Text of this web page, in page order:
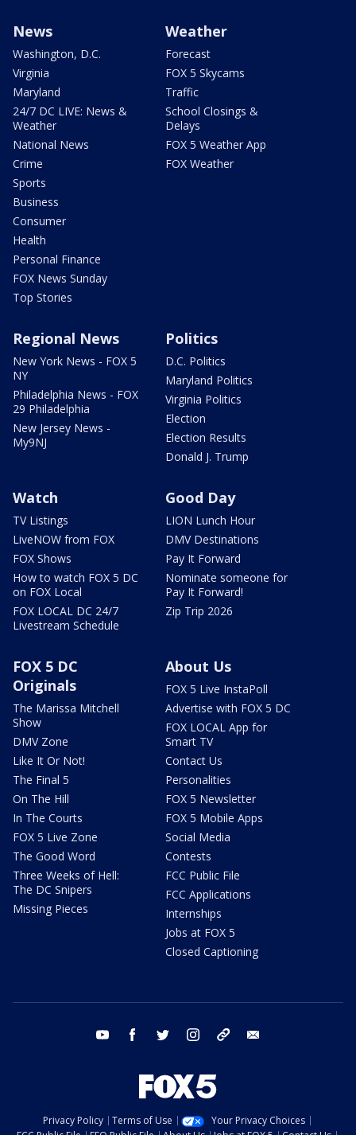
News
Washington, D.C.
Virginia
Maryland
24/7 DC LIVE: News &
Weather
National News
Crime
Sports
Business
Consumer
Health
Personal Finance
FOX News Sunday
Top Stories
Weather
Forecast
FOX 5 Skycams
Traffic
School Closings &
Delays
FOX 5 Weather App
FOX Weather
Regional News
New York News - FOX 5
NY
Philadelphia News - FOX
29 Philadelphia
New Jersey News -
My9NJ
Politics
D.C. Politics
Maryland Politics
Virginia Politics
Election
Election Results
Donald J. Trump
Watch
TV Listings
LiveNOW from FOX
FOX Shows
How to watch FOX 5 DC
on FOX Local
FOX LOCAL DC 24/7
Livestream Schedule
Good Day
LION Lunch Hour
DMV Destinations
Pay It Forward
Nominate someone for
Pay It Forward!
Zip Trip 2026
FOX 5 DC
Originals
The Marissa Mitchell
Show
DMV Zone
Like It Or Not!
The Final 5
On The Hill
In The Courts
FOX 5 Live Zone
The Good Word
Three Weeks of Hell:
The DC Snipers
Missing Pieces
About Us
FOX 5 Live InstaPoll
Advertise with FOX 5 DC
FOX LOCAL App for
Smart TV
Contact Us
Personalities
FOX 5 Newsletter
FOX 5 Mobile Apps
Social Media
Contests
FCC Public File
FCC Applications
Internships
Jobs at FOX 5
Closed Captioning
youtube facebook twitter instagram tiktok
Privacy Policy Terms of Use
Your Privacy Choices